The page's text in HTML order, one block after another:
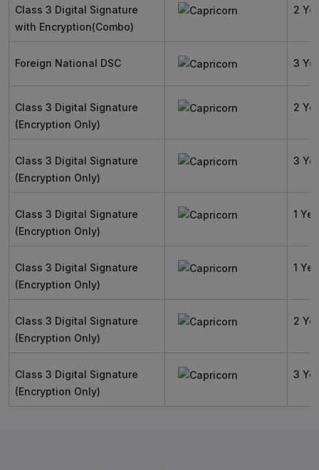
Class 3 Digital Signature
with Encryption(Combo)
2
Foreign National DSC 3
Class 3 Digital Signature
(Encryption Only)
2
Class 3 Digital Signature
(Encryption Only)
3
Class 3 Digital Signature
(Encryption Only)
1
Class 3 Digital Signature
(Encryption Only)
1
Class 3 Digital Signature
(Encryption Only)
2
Class 3 Digital Signature
(Encryption Only)
3